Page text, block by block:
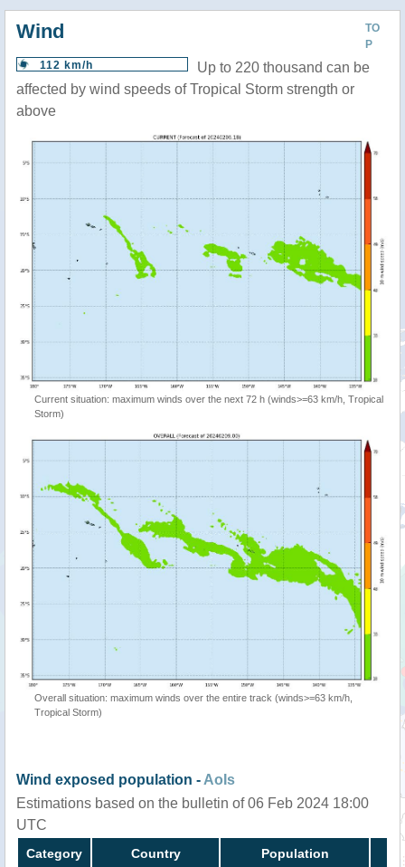
TO
P
Wind
112 km/h
Up to 220 thousand can be
affected by wind speeds of Tropical Storm strength or
above
Current situation: maximum winds over the next 72 h (winds>=63 km/h, Tropical
Storm)
Overall situation: maximum winds over the entire track (winds>=63 km/h,
Tropical Storm)
Wind exposed population - AoIs
Estimations based on the bulletin of 06 Feb 2024 18:00
UTC
Category Country Population